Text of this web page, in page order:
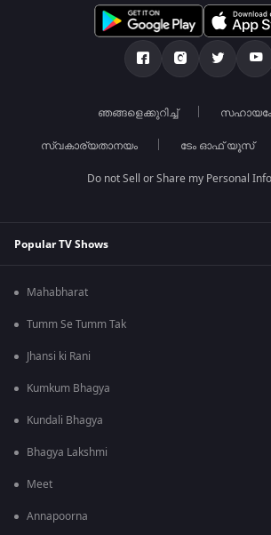
ഞങ്ങളെക്കുറിച്ച്
സ്വകാര്യതാനയം ടേം ഓഫ് യൂസ്
Do not Sell or Share my Personal
Popular TV Shows
Mahabharat
Tumm Se Tumm Tak
Jhansi ki Rani
Kumkum Bhagya
Kundali Bhagya
Bhagya Lakshmi
Meet
Annapoorna